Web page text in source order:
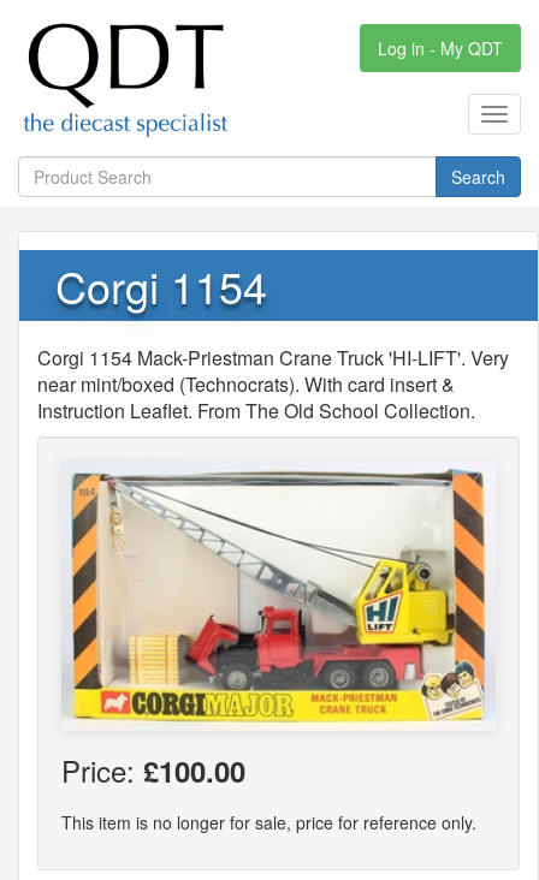
Log in - My QDT
Search
Corgi 1154
Corgi 1154 Mack-Priestman Crane Truck 'HI-LIFT'. Very
near mint/boxed (Technocrats). With card insert &
Instruction Leaflet. From The Old School Collection.
Price: £100.00
This item is no longer for sale, price for reference only.